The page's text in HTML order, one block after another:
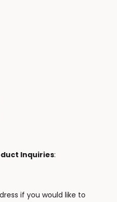
Inquiries:
if you would like to